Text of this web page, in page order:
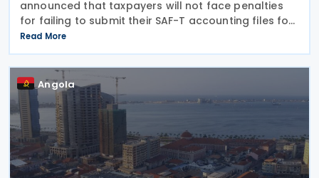
announced that taxpayers will not face penalties
for failing to submit their SAF-T accounting files for
the 2025 financial year, making compliance
voluntary for this period. The decision follows the
Read More
Angola